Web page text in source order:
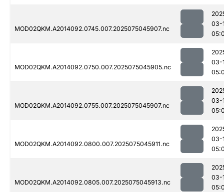
MOD02QKM.A2014092.0745.007.2025075045907.nc
03-
MOD02QKM.A2014092.0750.007.2025075045905.nc
03-
MOD02QKM.A2014092.0755.007.2025075045907.nc
03-
MOD02QKM.A2014092.0800.007.2025075045911.nc
03-
MOD02QKM.A2014092.0805.007.2025075045913.nc
03-